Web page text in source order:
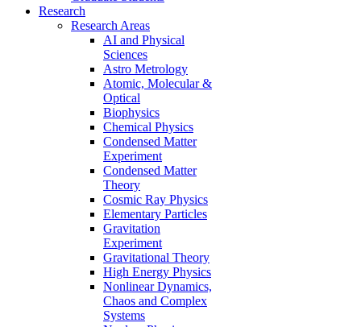
Research
Research Areas
AI and Physical
Sciences
Astro Metrology
Atomic, Molecular &
Optical
Biophysics
Chemical Physics
Condensed Matter
Experiment
Condensed Matter
Theory
Cosmic Ray Physics
Elementary Particles
Gravitation
Experiment
Gravitational Theory
High Energy Physics
Nonlinear Dynamics,
Chaos and Complex
Systems